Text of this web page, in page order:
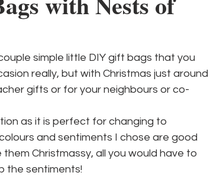
simple little DIY gift bags that you
really, but with Christmas just around
gifts or for your neighbours or co-
as it is perfect for changing to
and sentiments I chose are good
Christmassy, all you would have to
the sentiments!